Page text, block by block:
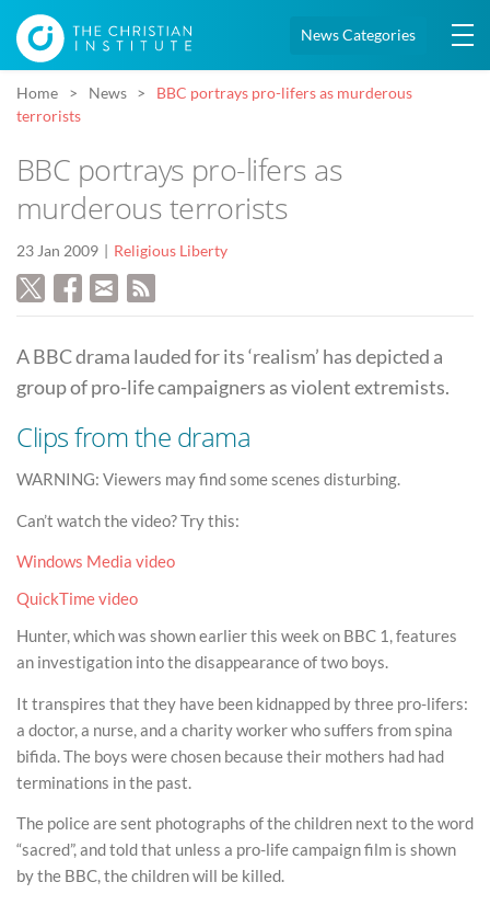
News Categories
Home News
BBC portrays pro-lifers as murderous
terrorists
BBC portrays pro-lifers as
murderous terrorists
23 Jan 2009 Religious Liberty
A BBC drama lauded for its ‘realism’ has depicted a
group of pro-life campaigners as violent extremists.
Clips from the drama
WARNING: Viewers may find some scenes disturbing.
Can’t watch the video? Try this:
Windows Media video
QuickTime video
Hunter, which was shown earlier this week on BBC 1, features
an investigation into the disappearance of two boys.
It transpires that they have been kidnapped by three pro-lifers:
a doctor, a nurse, and a charity worker who suffers from spina
bifida. The boys were chosen because their mothers had had
terminations in the past.
The police are sent photographs of the children next to the word
“sacred”, and told that unless a pro-life campaign film is shown
by the BBC, the children will be killed.